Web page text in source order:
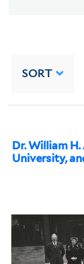
SORT
Dr. William
University,